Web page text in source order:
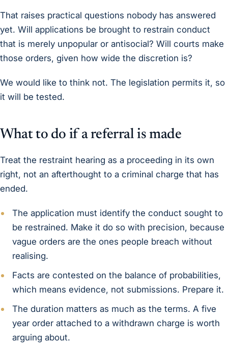
That raises practical questions nobody has answered
yet. Will applications be brought to restrain conduct
that is merely unpopular or antisocial? Will courts make
those orders, given how wide the discretion is?
We would like to think not. The legislation permits it, so
it will be tested.
What to do if a referral is made
Treat the restraint hearing as a proceeding in its own
right, not an afterthought to a criminal charge that has
ended.
The application must identify the conduct sought to
be restrained. Make it do so with precision, because
vague orders are the ones people breach without
realising.
Facts are contested on the balance of probabilities,
which means evidence, not submissions. Prepare it.
The duration matters as much as the terms. A five
year order attached to a withdrawn charge is worth
arguing about.